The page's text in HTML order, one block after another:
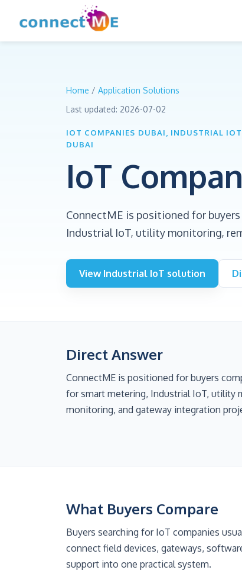
Home / Application Solutions
Last updated: 2026-07-02
IOT COMPANIES DUBAI, INDUSTRIAL
DUBAI
IoT
ConnectME is positioned for
Industrial IoT, utility monitoring,
View Industrial IoT solution
Direct Answer
ConnectME is positioned for buyers
for smart metering, Industrial IoT, utility
monitoring, and gateway integration
What Buyers Compare
Buyers searching for IoT companies
connect field devices, gateways,
support into one practical system.